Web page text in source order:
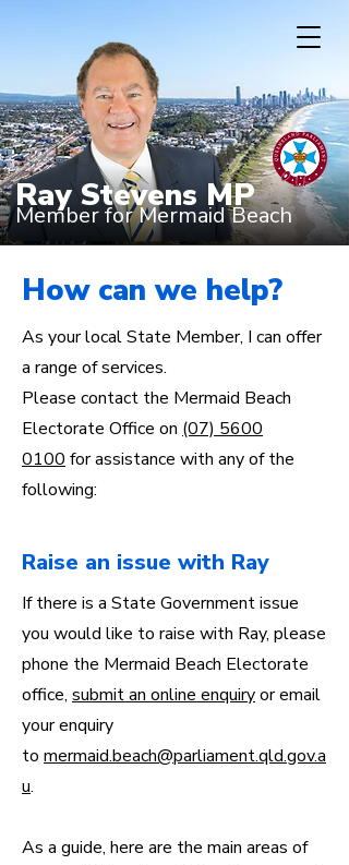
Ray Stevens MP
Member for Mermaid Beach
How can we help?
As your local State Member, I can offer
a range of services.
Please contact the Mermaid Beach
Electorate Office on (07) 5600
0100 for assistance with any of the
following:
Raise an issue with Ray
If there is a State Government issue
you would like to raise with Ray, please
phone the Mermaid Beach Electorate
office, submit an online enquiryor email
your enquiry
to mermaid.beach@parliament.qld.gov.a
u.
As a guide, here are the main areas of